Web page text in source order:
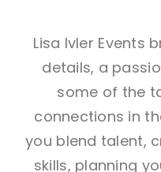
Lisa Ivler Events
details, a
some of the
connections in
you blend talent,
skills, planning